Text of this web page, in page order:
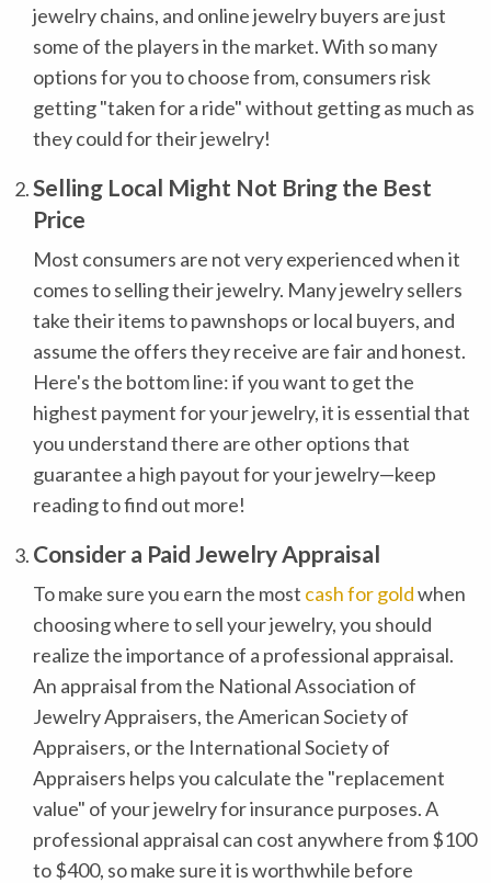
jewelry chains, and online jewelry buyers are just
some of the players in the market. With so many
options for you to choose from, consumers risk
getting "taken for a ride" without getting as much as
they could for their jewelry!
Selling Local Might Not Bring the Best
Price
Most consumers are not very experienced when it
comes to selling their jewelry. Many jewelry sellers
take their items to pawnshops or local buyers, and
assume the offers they receive are fair and honest.
Here's the bottom line: if you want to get the
highest payment for your jewelry, it is essential that
you understand there are other options that
guarantee a high payout for your jewelry—keep
reading to find out more!
Consider a Paid Jewelry Appraisal
To make sure you earn the most cash for goldwhen
choosing where to sell your jewelry, you should
realize the importance of a professional appraisal.
An appraisal from the National Association of
Jewelry Appraisers, the American Society of
Appraisers, or the International Society of
Appraisers helps you calculate the "replacement
value" of your jewelry for insurance purposes. A
professional appraisal can cost anywhere from $100
to $400, so make sure it is worthwhile before